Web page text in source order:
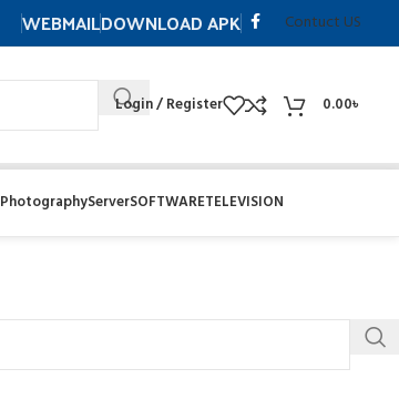
WEBMAILDOWNLOAD APK Contuct US
Login / Register 0.00৳
PhotographyServerSOFTWARETELEVISION